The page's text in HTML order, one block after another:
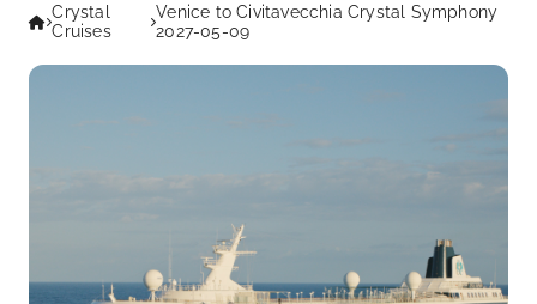
Crystal
Cruises
Venice to Civitavecchia Crystal Symphony
2027-05-09